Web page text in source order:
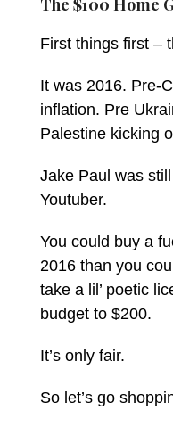
First things first –
It was 2016. Pre-
inflation. Pre
Palestine kicking
Jake Paul was
Youtuber.
You could buy a
2016 than you
take a lil’ poetic
budget to $200.
It’s only fair.
So let’s go